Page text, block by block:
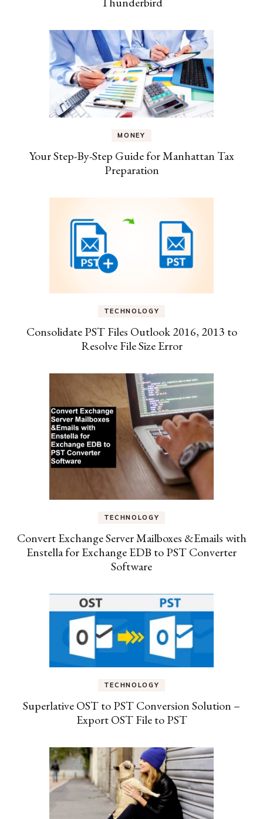
MONEY
Your Step-By-Step Guide for Manhattan Tax
Preparation
TECHNOLOGY
Consolidate PST Files Outlook 2016, 2013 to
Resolve File Size Error
TECHNOLOGY
Convert Exchange Server Mailboxes &Emails with
Enstella for Exchange EDB to PST Converter
Software
TECHNOLOGY
Superlative OST to PST Conversion Solution –
Export OST File to PST